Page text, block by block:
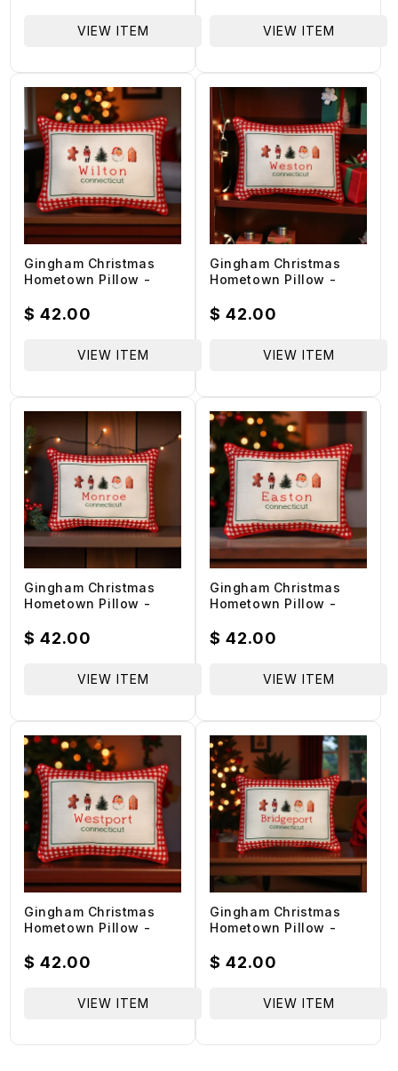
VIEW ITEM VIEW ITEM
Gingham Christmas
Hometown Pillow -
Red Piping - 19-in
Regular
$ 42.00
VIEW ITEM
Gingham Christmas
Hometown Pillow -
Red Piping - 19-in
Regular
$ 42.00
VIEW ITEM
Gingham Christmas
Hometown Pillow -
Red Piping - 19-in
Regular
$ 42.00
VIEW ITEM
Gingham Christmas
Hometown Pillow -
Red Piping - 19-in
Regular
$ 42.00
VIEW ITEM
Gingham Christmas
Hometown Pillow -
Red Piping - 19-in
Regular
$ 42.00
VIEW ITEM
Gingham Christmas
Hometown Pillow -
- Red Piping - 19-in
Regular
$ 42.00
VIEW ITEM